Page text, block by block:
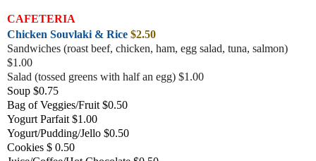
CAFETERIA
Chicken Souvlaki & Rice $2.50
Sandwiches (roast beef, chicken, ham, egg salad, tuna, salmon)
$1.00
Salad (tossed greens with half an egg) $1.00
Soup $0.75
Bag of Veggies/Fruit $0.50
Yogurt Parfait $1.00
Yogurt/Pudding/Jello $0.50
Cookies $ 0.50